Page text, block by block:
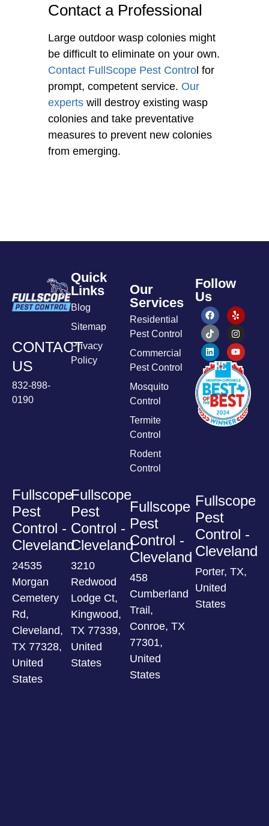
Contact a Professional
Large outdoor wasp colonies might
be difficult to eliminate on your own.
Contact FullScope Pest Control for
prompt, competent service. Our
experts will destroy existing wasp
colonies and take preventative
measures to prevent new colonies
from emerging.
CONTACT
US
832-898-
0190
Quick
Links
Blog
Sitemap
Privacy
Policy
Our
Services
Residential
Pest Control
Commercial
Pest Control
Mosquito
Control
Termite
Control
Rodent
Control
Follow
Us
Fullscope
Pest
Control -
Cleveland
24535
Morgan
Cemetery
Rd,
Cleveland,
TX 77328,
United
States
Fullscope
Pest
Control -
Cleveland
3210
Redwood
Lodge Ct,
Kingwood,
TX 77339,
United
States
Fullscope
Pest
Control -
Cleveland
458
Cumberland
Trail,
Conroe, TX
77301,
United
States
Fullscope
Pest
Control -
Cleveland
Porter, TX,
United
States